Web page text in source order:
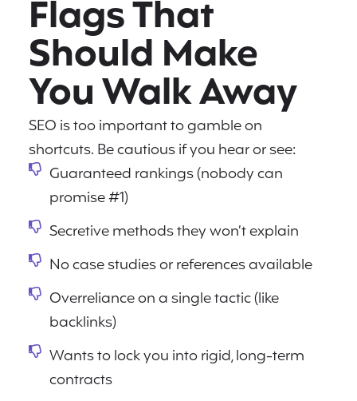
Flags That
Should Make
You Walk Away
SEO is too important to gamble on
shortcuts. Be cautious if you hear or see:
Guaranteed rankings (nobody can
promise #1)
Secretive methods they won’t explain
No case studies or references available
Overreliance on a single tactic (like
backlinks)
Wants to lock you into rigid, long-term
contracts